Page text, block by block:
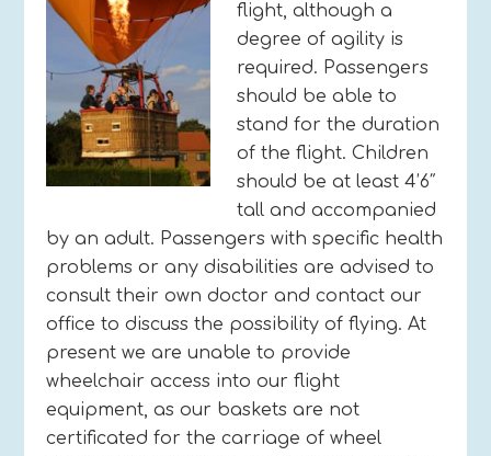
flight, although a
degree of agility is
required. Passengers
should be able to
stand for the duration
of the flight. Children
should be at least 4’6″
tall and accompanied
by an adult. Passengers with specific health
problems or any disabilities are advised to
consult their own doctor and contact our
office to discuss the possibility of flying. At
present we are unable to provide
wheelchair access into our flight
equipment, as our baskets are not
certificated for the carriage of wheel